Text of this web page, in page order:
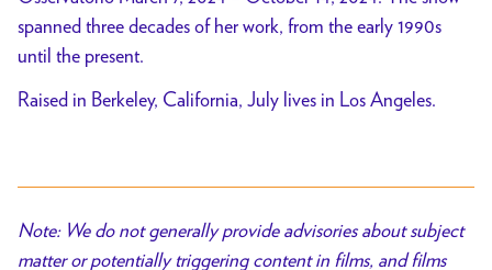
spanned three decades of her work, from the early 1990s
until the present.
Raised in Berkeley, California, July lives in Los Angeles.
Note: We do not generally provide advisories about subject
matter or potentially triggering content in films, and films